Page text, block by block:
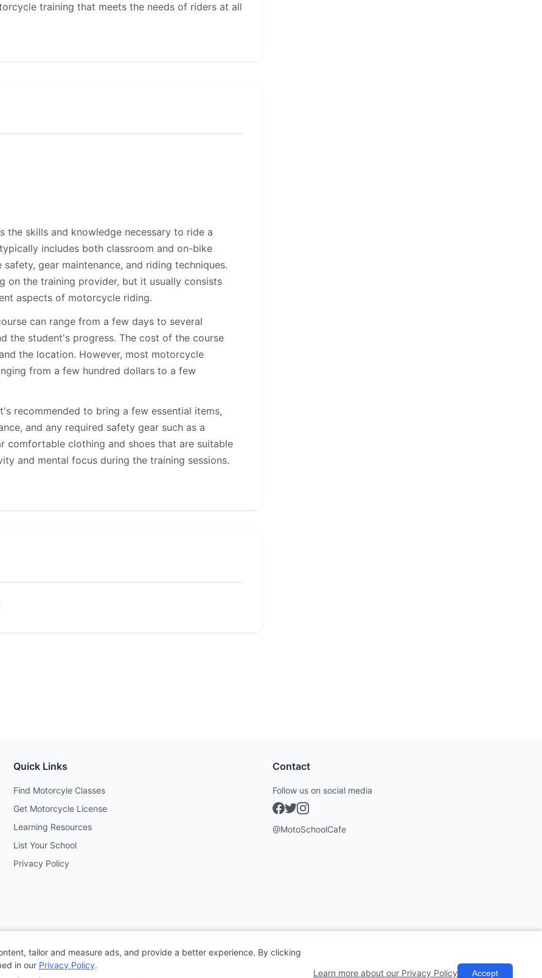
training that meets the needs of riders at all
skills and knowledge necessary to ride a
includes both classroom and on-bike
gear maintenance, and riding techniques.
on the training provider, but it usually consists
aspects of motorcycle riding.
can range from a few days to several
the student's progress. The cost of the course
the location. However, most motorcycle
from a few hundred dollars to a few
recommended to bring a few essential items,
and any required safety gear such as a
comfortable clothing and shoes that are suitable
and mental focus during the training sessions.
Quick Links
Find Motorcyle Classes
Get Motorcycle License
Learning Resources
List Your School
Privacy Policy
Contact
Follow us on social media
@MotoSchoolCafe
tailor and measure ads, and provide a better experience. By clicking
in our Privacy Policy.
Learn more about our Privacy Policy Accept